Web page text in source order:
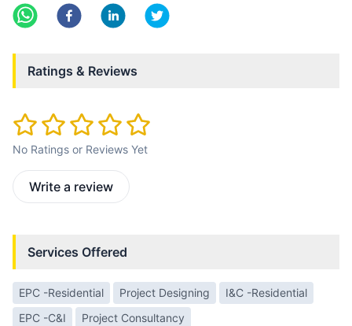
Ratings & Reviews
No Ratings or Reviews Yet
Write a review
Services Offered
EPC -Residential Project Designing
I&C -Residential
EPC -C&I
Project Consultancy